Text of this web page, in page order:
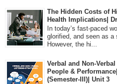
The Hidden Costs of
Health Implications|
In today’s fast-paced
glorified, and seen as
However, the hi...
Verbal and Non-
People &
(Semester-III)| Unit 3